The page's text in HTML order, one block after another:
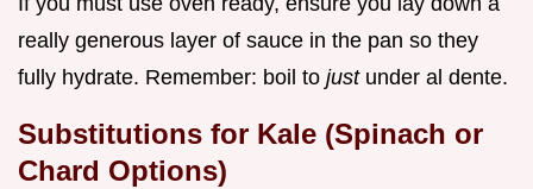
really generous layer of sauce in the pan so they
fully hydrate. Remember: boil to just under al dente.
Substitutions for Kale (Spinach or
Chard Options)